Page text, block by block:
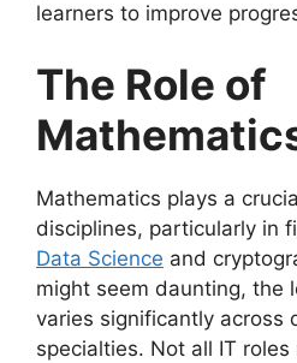
learners to improve
The Role of
Mathematics plays a
disciplines, particularly in
Data Science and
might seem daunting, the
varies significantly across
specialties. Not all IT